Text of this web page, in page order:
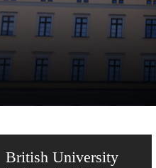
British University